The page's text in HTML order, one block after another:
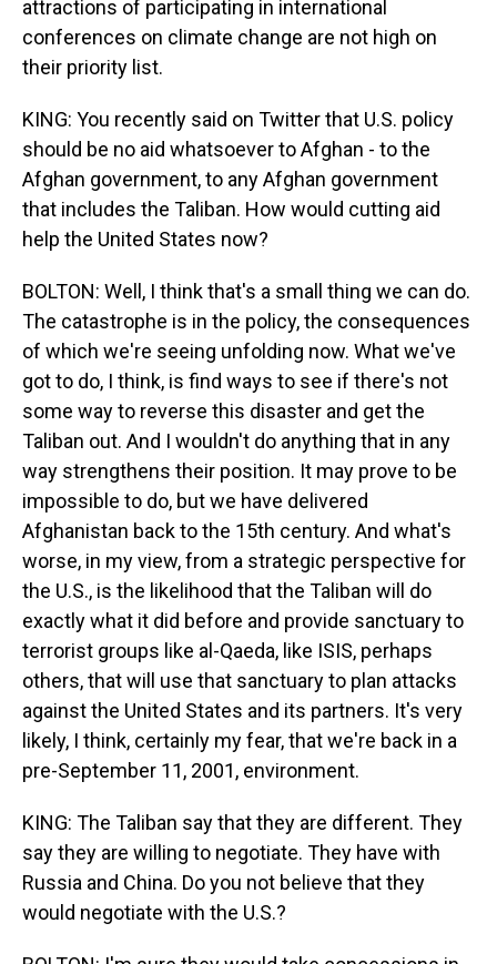
attractions of participating in international
conferences on climate change are not high on
their priority list.
KING: You recently said on Twitter that U.S. policy
should be no aid whatsoever to Afghan - to the
Afghan government, to any Afghan government
that includes the Taliban. How would cutting aid
help the United States now?
BOLTON: Well, I think that's a small thing we can do.
The catastrophe is in the policy, the consequences
of which we're seeing unfolding now. What we've
got to do, I think, is find ways to see if there's not
some way to reverse this disaster and get the
Taliban out. And I wouldn't do anything that in any
way strengthens their position. It may prove to be
impossible to do, but we have delivered
Afghanistan back to the 15th century. And what's
worse, in my view, from a strategic perspective for
the U.S., is the likelihood that the Taliban will do
exactly what it did before and provide sanctuary to
terrorist groups like al-Qaeda, like ISIS, perhaps
others, that will use that sanctuary to plan attacks
against the United States and its partners. It's very
likely, I think, certainly my fear, that we're back in a
pre-September 11, 2001, environment.
KING: The Taliban say that they are different. They
say they are willing to negotiate. They have with
Russia and China. Do you not believe that they
would negotiate with the U.S.?